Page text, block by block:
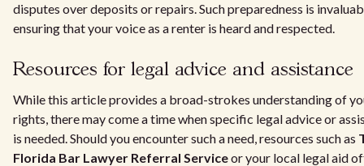
disputes over deposits or repairs. Such preparedness is
ensuring that your voice as a renter is heard and respected.
Resources for legal advice and assistance
While this article provides a broad-strokes understanding of
rights, there may come a time when specific legal advice or
is needed. Should you encounter such a need, resources such as
Florida Bar Lawyer Referral Serviceor your local legal aid